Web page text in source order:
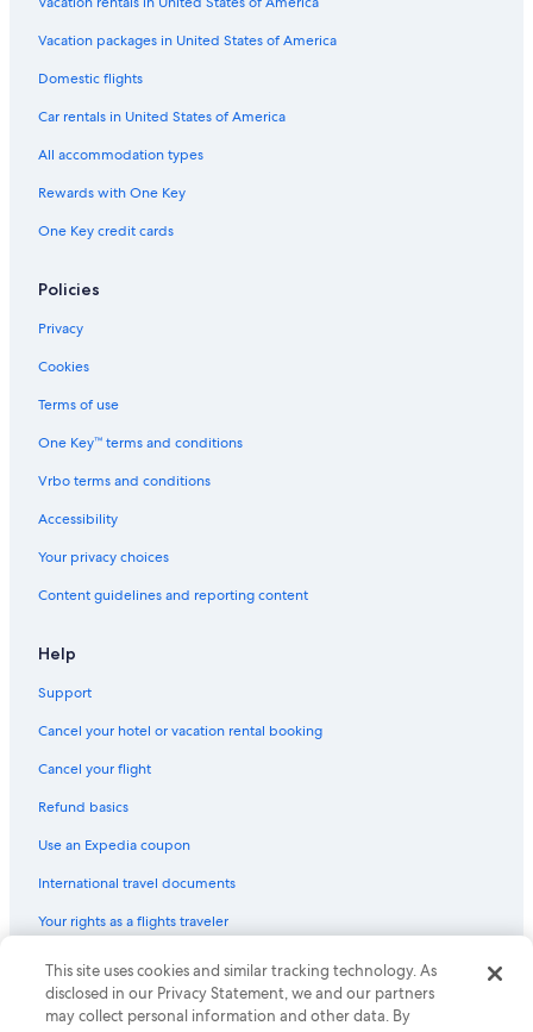
Vacation packages in United States of America
Domestic flights
Car rentals in United States of America
All accommodation types
Rewards with One Key
One Key credit cards
Policies
Privacy
Cookies
Terms of use
One Key™ terms and conditions
Vrbo terms and conditions
Accessibility
Your privacy choices
Content guidelines and reporting content
Help
Support
Cancel your hotel or vacation rental booking
Cancel your flight
Refund basics
Use an Expedia coupon
International travel documents
Your rights as a flights traveler
© 2026 Expedia, Inc., an Expedia Group company. All rights reserved.
Expedia and the Expedia Logo are trademarks or registered trademarks
of Expedia, Inc. CST# 2029030-50.
This site uses cookies and similar tracking technology. As
disclosed in our Privacy Statement, we and our partners
may collect personal information and other data. By